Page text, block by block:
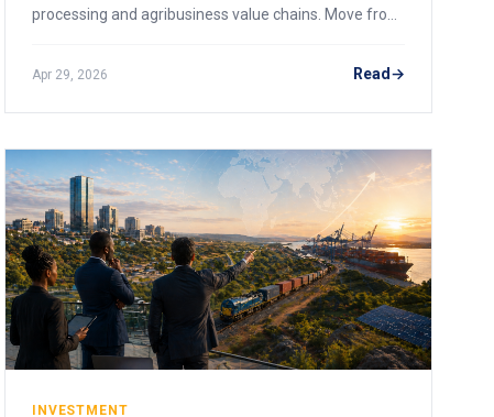
processing and agribusiness value chains. Move from
Apr 29, 2026 Read
INVESTMENT